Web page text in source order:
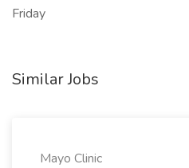
Friday
Similar Jobs
Mayo Clinic